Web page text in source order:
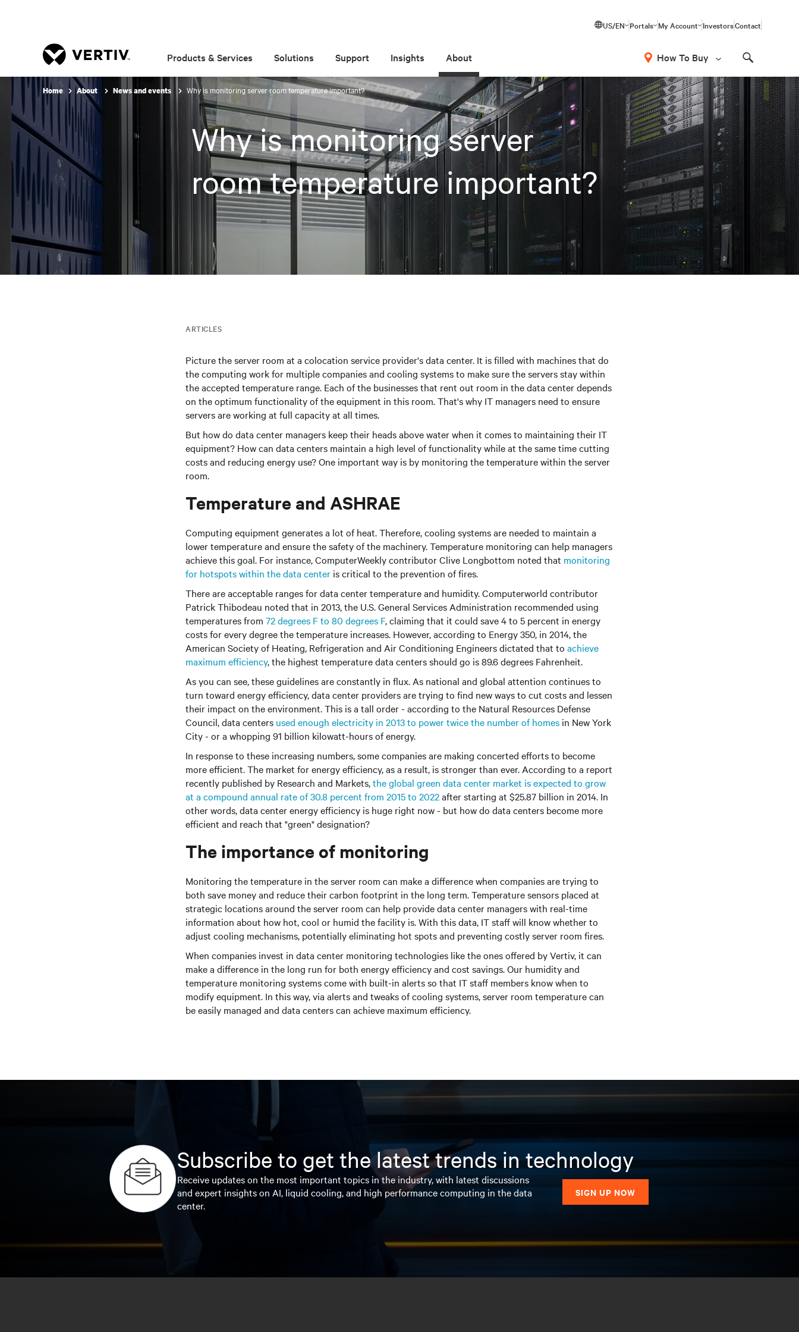
US/EN Portals My Account InvestorsContact
Products & Services Solutions Support Insights About How To Buy
Home About News and events Why is monitoring server room temperature important?
Why is monitoring server
room temperature important?
ARTICLES
Picture the server room at a colocation service provider's data center. It is filled with machines that do
the computing work for multiple companies and cooling systems to make sure the servers stay within
the accepted temperature range. Each of the businesses that rent out room in the data center depends
on the optimum functionality of the equipment in this room. That's why IT managers need to ensure
servers are working at full capacity at all times.
But how do data center managers keep their heads above water when it comes to maintaining their IT
equipment? How can data centers maintain a high level of functionality while at the same time cutting
costs and reducing energy use? One important way is by monitoring the temperature within the server
room.
Temperature and ASHRAE
Computing equipment generates a lot of heat. Therefore, cooling systems are needed to maintain a
lower temperature and ensure the safety of the machinery. Temperature monitoring can help managers
achieve this goal. For instance, ComputerWeekly contributor Clive Longbottom noted that monitoring
for hotspots within the data center is critical to the prevention of fires.
There are acceptable ranges for data center temperature and humidity. Computerworld contributor
Patrick Thibodeau noted that in 2013, the U.S. General Services Administration recommended using
temperatures from 72 degrees F to 80 degrees F, claiming that it could save 4 to 5 percent in energy
costs for every degree the temperature increases. However, according to Energy 350, in 2014, the
American Society of Heating, Refrigeration and Air Conditioning Engineers dictated that to achieve
maximum efficiency, the highest temperature data centers should go is 89.6 degrees Fahrenheit.
As you can see, these guidelines are constantly in flux. As national and global attention continues to
turn toward energy efficiency, data center providers are trying to find new ways to cut costs and lessen
their impact on the environment. This is a tall order - according to the Natural Resources Defense
Council, data centers used enough electricity in 2013 to power twice the number of homes in New York
City - or a whopping 91 billion kilowatt-hours of energy.
In response to these increasing numbers, some companies are making concerted efforts to become
more efficient. The market for energy efficiency, as a result, is stronger than ever. According to a report
recently published by Research and Markets,the global green data center market is expected to grow
at a compound annual rate of 30.8 percent from 2015 to 2022after starting at $25.87 billion in 2014. In
other words, data center energy efficiency is huge right now - but how do data centers become more
efficient and reach that "green" designation?
The importance of monitoring
Monitoring the temperature in the server room can make a difference when companies are trying to
both save money and reduce their carbon footprint in the long term. Temperature sensors placed at
strategic locations around the server room can help provide data center managers with real-time
information about how hot, cool or humid the facility is. With this data, IT staff will know whether to
adjust cooling mechanisms, potentially eliminating hot spots and preventing costly server room fires.
When companies invest in data center monitoring technologies like the ones offered by Vertiv, it can
make a difference in the long run for both energy efficiency and cost savings. Our humidity and
temperature monitoring systems come with built-in alerts so that IT staff members know when to
modify equipment. In this way, via alerts and tweaks of cooling systems, server room temperature can
be easily managed and data centers can achieve maximum efficiency.
Subscribe to get the latest trends in technology
Receive updates on the most important topics in the industry, with latest discussions
and expert insights on AI, liquid cooling, and high performance computing in the data
center.
SIGN UP NOW